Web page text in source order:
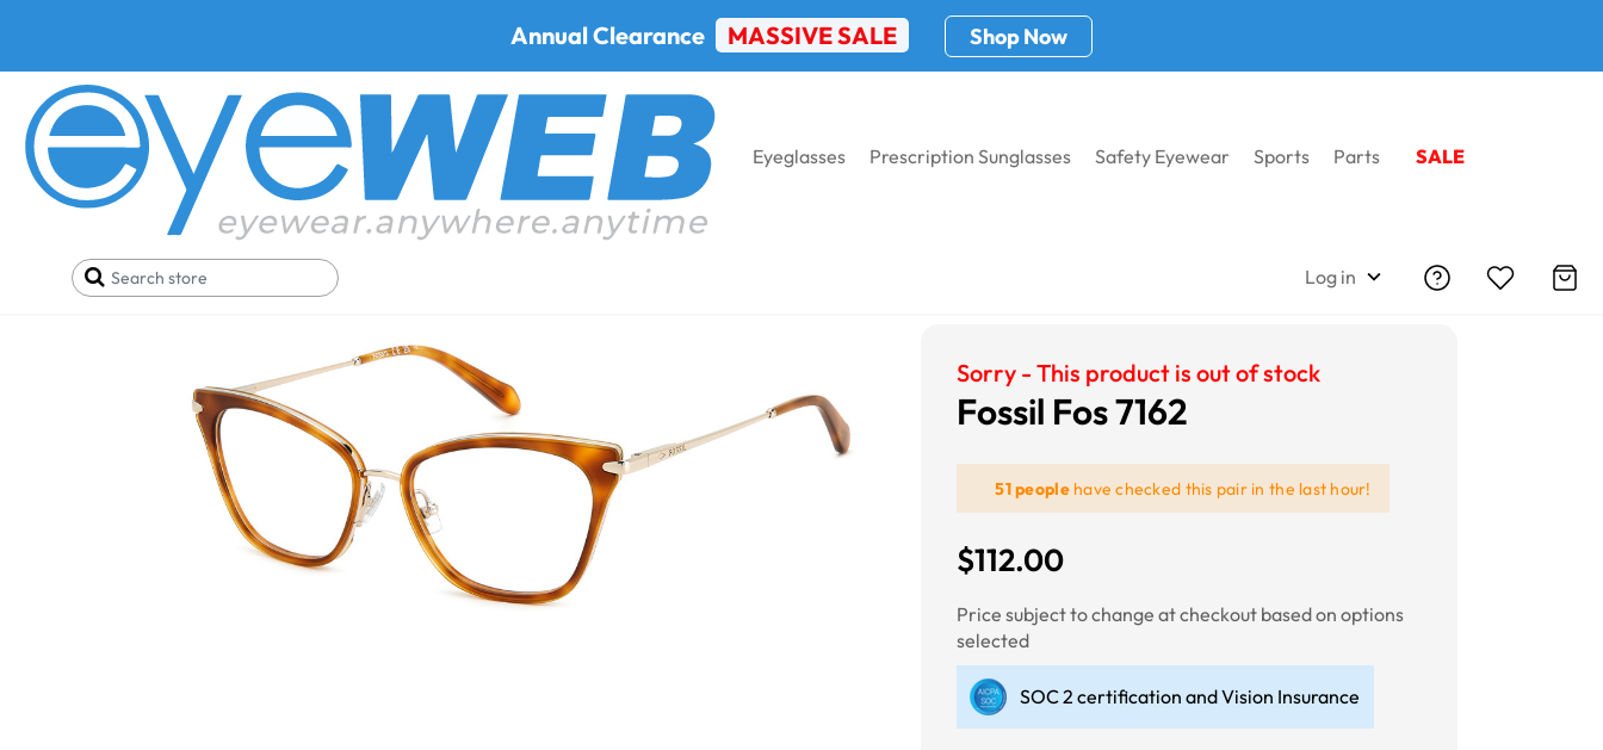
Annual Clearance MASSIVE SALE Shop Now
Eyeglasses Prescription Sunglasses Safety Eyewear Sports Parts SALE
Log in
Home Eyeglasses Fossil Fos 7162
Sorry - This product is out of stock
Fossil Fos 7162
51 peoplehave checked this pair in the last hour!
$112.00
Price subject to change at checkout based on options
selected
SOC 2 certification and Vision Insurance